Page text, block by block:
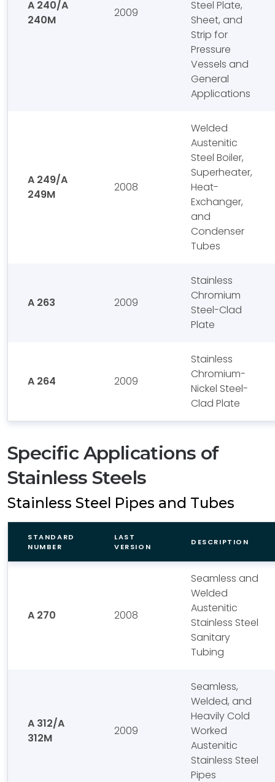
A 240/A
240M
2009
Steel Plate,
Sheet, and
Strip for
Pressure
Vessels and
General
Applications
A 249/A
249M
2008
Welded
Austenitic
Steel Boiler,
Superheater,
Heat-
Exchanger,
and
Condenser
Tubes
A 263 2009
Stainless
Chromium
Steel-Clad
Plate
A 264 2009
Stainless
Chromium-
Nickel Steel-
Clad Plate
Specific Applications of
Stainless Steels
Stainless Steel Pipes and Tubes
STANDARD
NUMBER
LAST
VERSION
DESCRIPTION
A 270 2008
Seamless and
Welded
Austenitic
Stainless Steel
Sanitary
Tubing
A 312/A
312M
2009
Seamless,
Welded, and
Heavily Cold
Worked
Austenitic
Stainless Steel
Pipes